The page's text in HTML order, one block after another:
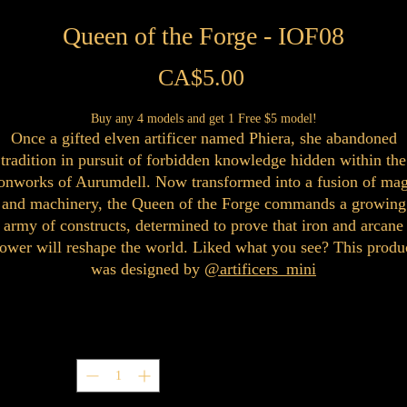
Queen of the Forge - IOF08
CA$5.00
Buy any 4 models and get 1 Free $5 model!
Once a gifted elven artificer named Phiera, she abandoned
tradition in pursuit of forbidden knowledge hidden within the
of Aurumdell. Now transformed into a fusion of
and machinery, the Queen of the Forge commands a growing
army of constructs, determined to prove that iron and arcane
will reshape the world. Liked what you see? This
was designed by @artificers_mini